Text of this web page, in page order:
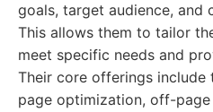
goals, target audience, and
This allows them to tailor
meet specific needs and
Their core offerings include
page optimization, off-